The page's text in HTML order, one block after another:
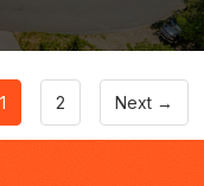
1 2 Next →